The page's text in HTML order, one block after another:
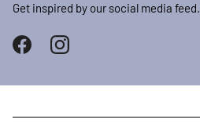
Get inspired by our social media feed.